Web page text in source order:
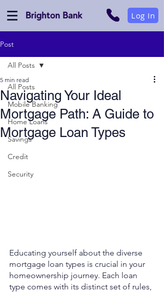
Log In
Post
All Posts
Mobile Banking
Home Loans
Savings
Credit
Security
All Posts
Navigating Your Ideal
Mortgage Path: A Guide to
Mortgage Loan Types
5 min read
Educating yourself about the diverse
mortgage loan types is crucial in your
homeownership journey. Each loan
type comes with its distinct set of rules,